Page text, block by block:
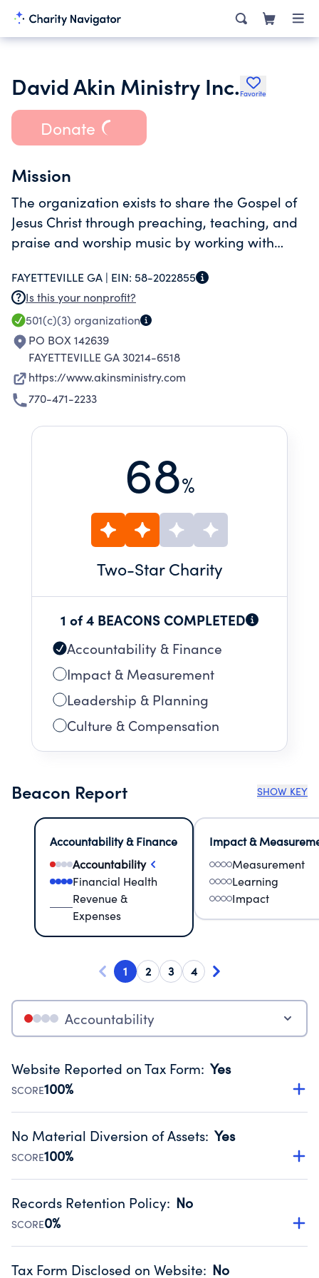
David Akin Ministry Inc. Favorite
Donate
Mission
The organization exists to share the Gospel of
Jesus Christ through preaching, teaching, and
praise and worship music by working with
Christian music artists.
FAYETTEVILLE GA | EIN: 58-2022855
Is this your nonprofit?
501(c)(3) organization
PO BOX 142639
FAYETTEVILLE GA 30214-6518
https://www.akinsministry.com
770-471-2233
68%
Two-Star Charity
1 of 4 BEACONS COMPLETED
Accountability & Finance
Impact & Measurement
Leadership & Planning
Culture & Compensation
Beacon Report SHOW KEY
Accountability & Finance
Accountability
Financial Health
Revenue &
Expenses
Impact &
Measurement
Learning
Impact
1 2 3 4
Accountability
Website Reported on Tax Form: Yes
SCORE100%
Disclosing the charity’s website promotes transparency
Public data from IRS Form 990. Fiscal Year 2024.
No Material Diversion of Assets: Yes
SCORE100%
Organizations report 'Yes' to confirm that no material
occurred during their fiscal year.
Source:Public data from IRS Form 990. Fiscal Year 2024.
Records Retention Policy: No
SCORE0%
Has a policy establishing guidelines for the handling,
Tax Form Disclosed on Website: No